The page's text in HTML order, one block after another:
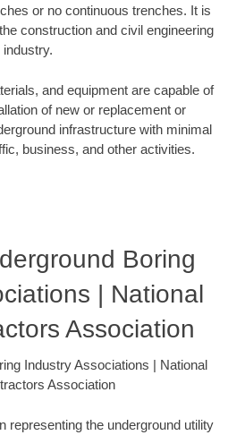
or no continuous trenches. It is
construction and civil engineering
industry.
and equipment are capable of
of new or replacement or
infrastructure with minimal
business, and other activities.
Boring
| National
Association
Industry Associations | National
Association
representing the underground utility